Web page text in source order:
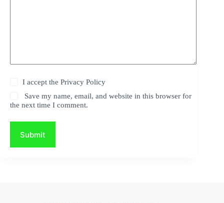
I accept thePrivacy Policy
Save my name, email, and website in this browser for
the next time I comment.
Submit